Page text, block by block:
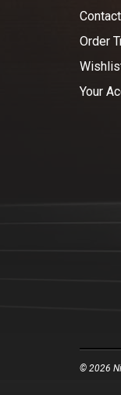
Order
Your
© 2026